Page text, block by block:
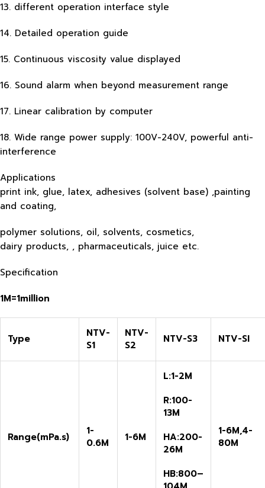
13. different operation interface style
14. Detailed operation guide
15. Continuous viscosity value displayed
16. Sound alarm when beyond measurement range
17. Linear calibration by computer
18. Wide range power supply: 100V-240V, powerful anti-
interference
Applications
print ink, glue, latex, adhesives (solvent base) ,painting
and coating,
polymer solutions, oil, solvents, cosmetics,
dairy products, , pharmaceuticals, juice etc.
Specification
1M=1million
Type
NTV-
S1
NTV-
S2
NTV-S3 NTV-SI
Range(mPa.s)
1-
0.6M
1-6M
L:1-2M
R:100-
13M
HA:200-
26M
HB:800–
1-6M,4-
80M